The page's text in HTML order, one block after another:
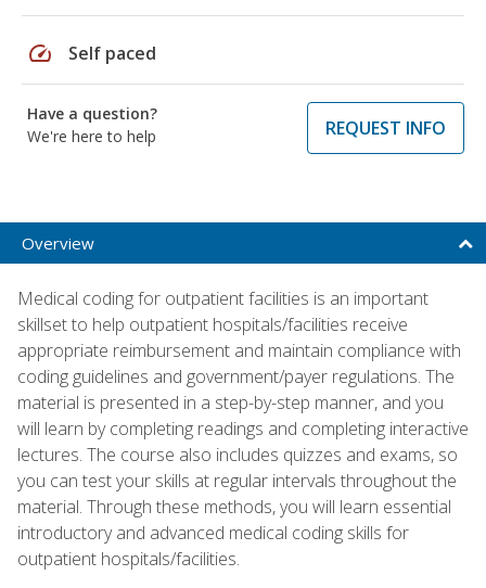
speed Self paced
Have a question?
We're here to help
REQUEST INFO
Overview
Medical coding for outpatient facilities is an important
skillset to help outpatient hospitals/facilities receive
appropriate reimbursement and maintain compliance with
coding guidelines and government/payer regulations. The
material is presented in a step-by-step manner, and you
will learn by completing readings and completing interactive
lectures. The course also includes quizzes and exams, so
you can test your skills at regular intervals throughout the
material. Through these methods, you will learn essential
introductory and advanced medical coding skills for
outpatient hospitals/facilities.